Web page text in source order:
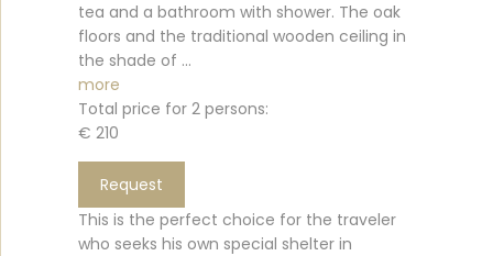
tea and a bathroom with shower. The oak
floors and the traditional wooden ceiling in
the shade of ...
more
Total price for 2 persons:
€ 210
Request
This is the perfect choice for the traveler
who seeks his own special shelter in